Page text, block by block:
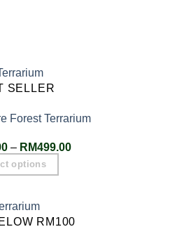
SELLER
Forest Terrarium
– RM499.00
options
RM100